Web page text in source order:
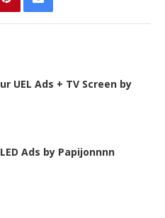
UEL Ads + TV Screen by
Ads by Papijonnnn